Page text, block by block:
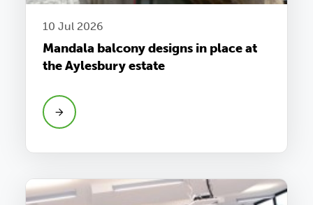
10 Jul 2026
Mandala balcony designs in place at
the Aylesbury estate